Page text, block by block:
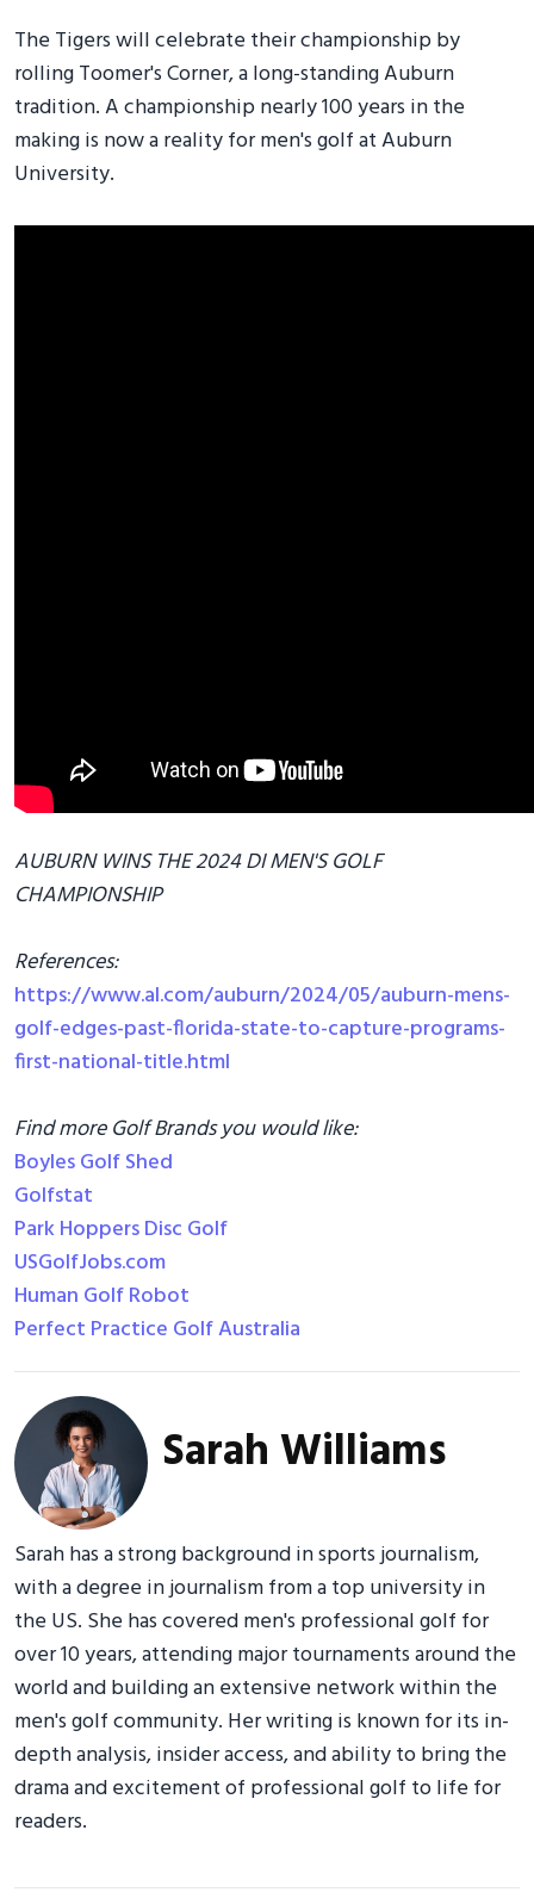
The Tigers will celebrate their championship by
rolling Toomer's Corner, a long-standing Auburn
tradition. A championship nearly 100 years in the
making is now a reality for men's golf at Auburn
University.
AUBURN WINS THE 2024 DI MEN'S GOLF
CHAMPIONSHIP
References:
https://www.al.com/auburn/2024/05/auburn-mens-
golf-edges-past-florida-state-to-capture-programs-
first-national-title.html
Find more Golf Brands you would like:
Boyles Golf Shed
Golfstat
Park Hoppers Disc Golf
USGolfJobs.com
Human Golf Robot
Perfect Practice Golf Australia
Sarah Williams
Sarah has a strong background in sports journalism,
with a degree in journalism from a top university in
the US. She has covered men's professional golf for
over 10 years, attending major tournaments around the
world and building an extensive network within the
men's golf community. Her writing is known for its in-
depth analysis, insider access, and ability to bring the
drama and excitement of professional golf to life for
readers.